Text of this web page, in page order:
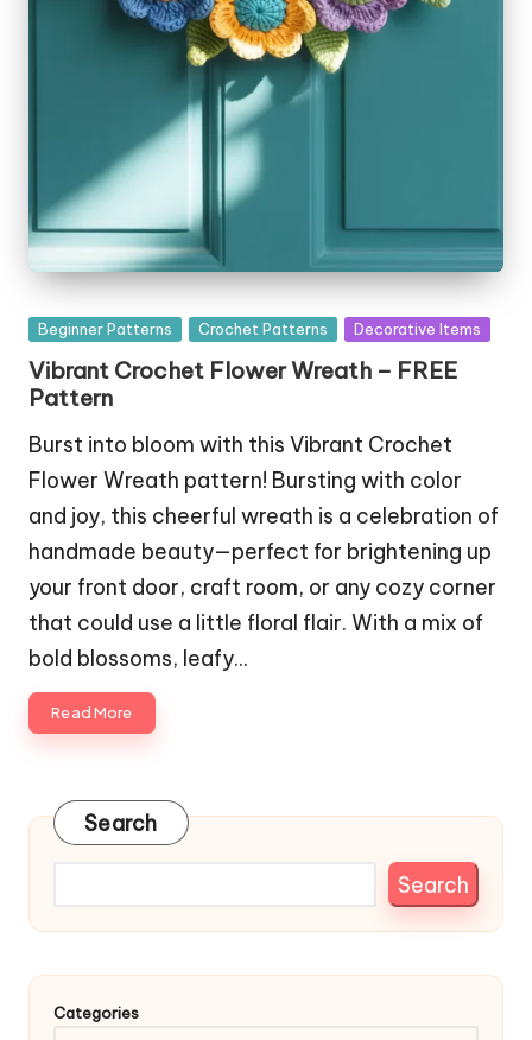
Posted
Beginner Patterns Crochet Patterns Decorative Items
Vibrant Crochet Flower Wreath – FREE
Pattern
Burst into bloom with this Vibrant Crochet
Flower Wreath pattern! Bursting with color
and joy, this cheerful wreath is a celebration of
handmade beauty—perfect for brightening up
your front door, craft room, or any cozy corner
that could use a little floral flair. With a mix of
bold blossoms, leafy…
Read More
Search
Search
Categories